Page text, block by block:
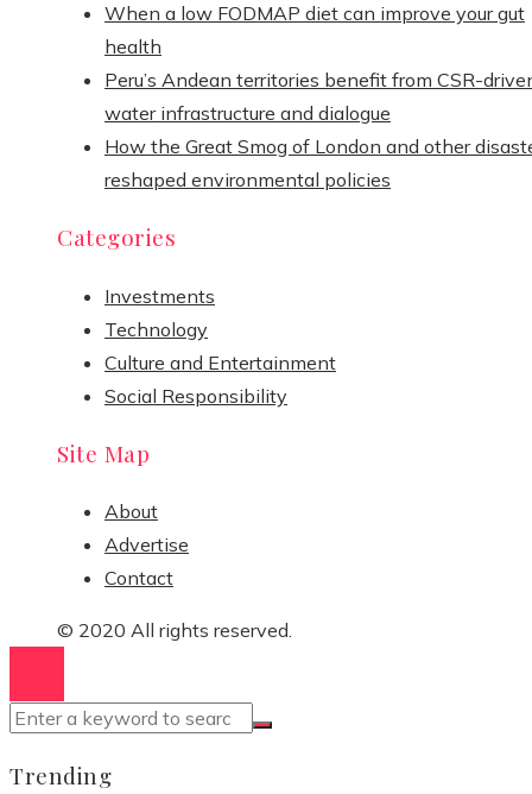
When a low FODMAP diet can improve your gut
health
Peru’s Andean territories benefit from CSR-
water infrastructure and dialogue
How the Great Smog of London and other
reshaped environmental policies
Categories
Investments
Technology
Culture and Entertainment
Social Responsibility
Site Map
About
Advertise
Contact
© 2020 All rights reserved.
Trending